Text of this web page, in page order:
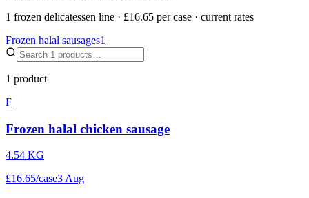
1 frozen delicatessen line · £16.65 per case · current rates
Frozen halal sausages1
1 product
F
Frozen halal chicken sausage
4.54 KG
£16.65/case3 Aug